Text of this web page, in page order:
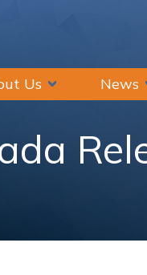
Us News